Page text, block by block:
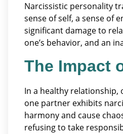
Narcissistic personality
sense of self, a sense of
significant damage to
one’s behavior, and an
The Impact
In a healthy relationship,
one partner exhibits
harmony and cause
refusing to take